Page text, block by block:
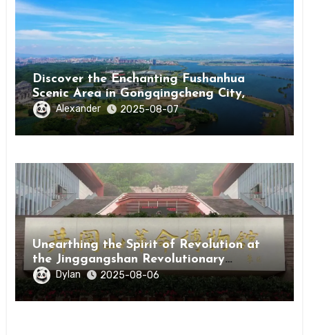
Discover the Enchanting Fushanhua
Scenic Area in Gongqingcheng City,
Jiangxi Province
Alexander 2025-08-07
Unearthing the Spirit of Revolution at
the Jinggangshan Revolutionary
Museum
Dylan 2025-08-06